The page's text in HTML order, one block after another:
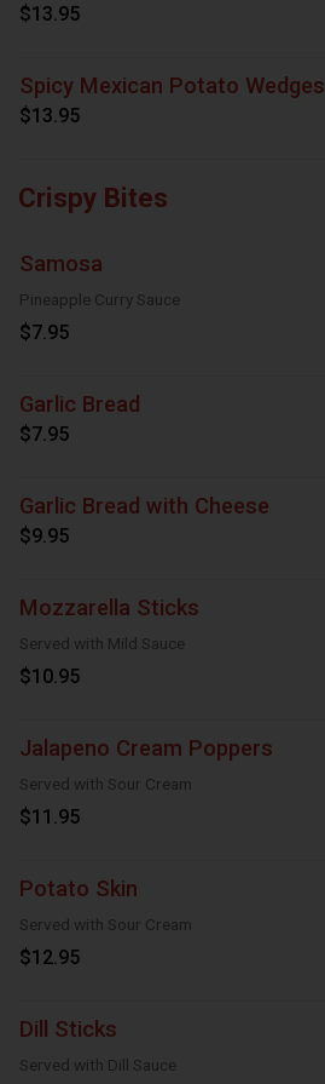
$13.95
Spicy Mexican Potato Wedges
$13.95
Crispy Bites
Samosa
Pineapple Curry Sauce
$7.95
Garlic Bread
$7.95
Garlic Bread with Cheese
$9.95
Mozzarella Sticks
Served with Mild Sauce
$10.95
Jalapeno Cream Poppers
Served with Sour Cream
$11.95
Potato Skin
Served with Sour Cream
$12.95
Dill Sticks
Served with Dill Sauce